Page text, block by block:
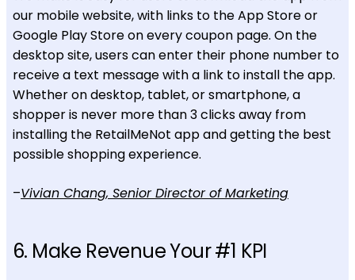
our mobile website, with links to the App Store or
Google Play Store on every coupon page. On the
desktop site, users can enter their phone number to
receive a text message with a link to install the app.
Whether on desktop, tablet, or smartphone, a
shopper is never more than 3 clicks away from
installing the RetailMeNot app and getting the best
possible shopping experience.
–Vivian Chang, Senior Director of Marketing
6. Make Revenue Your #1 KPI